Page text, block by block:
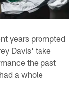
years prompted
Davis' take
the past
a whole